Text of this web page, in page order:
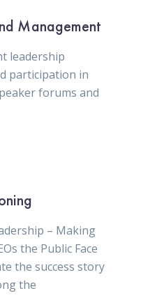
Management
leadership
participation in
forums and
– Making
the Public Face
the success story
the